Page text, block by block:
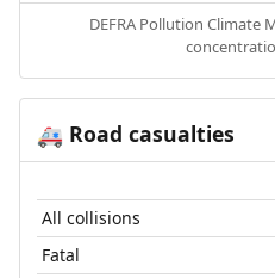
DEFRA Pollution Climate
🚑 Road casualties
All collisions
Fatal